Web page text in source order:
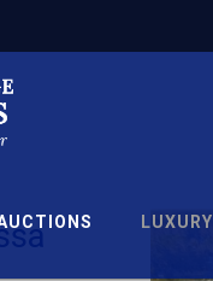
LUXURY